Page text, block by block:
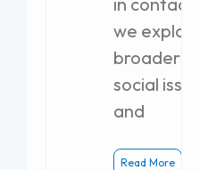
we explore
broader
social issues
and
Read More